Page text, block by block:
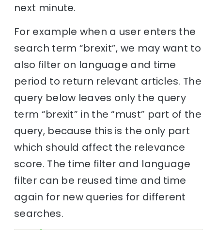
next minute.
For example when a user enters the
search term “brexit”, we may want to
also filter on language and time
period to return relevant articles. The
query below leaves only the query
term “brexit” in the “must” part of the
query, because this is the only part
which should affect the relevance
score. The time filter and language
filter can be reused time and time
again for new queries for different
searches.